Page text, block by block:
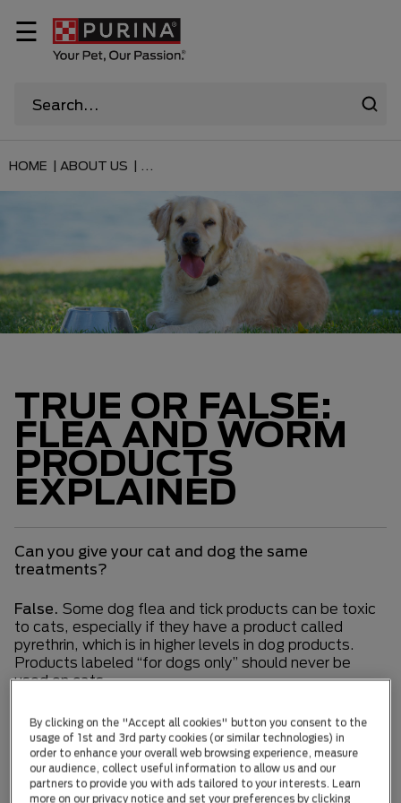
☰
HOME | ABOUT US | ...
TRUE OR FALSE:
FLEA AND WORM
PRODUCTS
EXPLAINED
Can you give your cat and dog the same
treatments?
False. Some dog flea and tick products can be toxic
to cats, especially if they have a product called
pyrethrin, which is in higher levels in dog products.
Products labeled “for dogs only” should never be
used on cats.
Are 2 in 1 (flea and worming) treatments less
effective than a treatment with a single focus?
False.Two-in-one treatments are just as effective
as single treatments; they have multiple active
By clicking on the "Accept all cookies" button you consent to the
usage of 1st and 3rd party cookies (or similar technologies) in
order to enhance your overall web browsing experience, measure
our audience, collect useful information to allow us and our
partners to provide you with ads tailored to your interests. Learn
more on our privacy notice and set your preferences by clicking